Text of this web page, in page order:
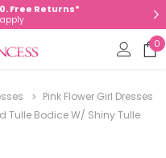
Free Returns*
0
Pink Flower Girl Dresses
Tulle Bodice W/ Shiny Tulle